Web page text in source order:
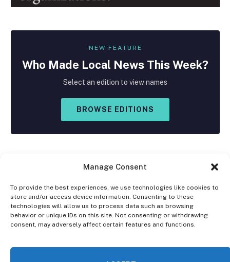
Manage Consent
To provide the best experiences, we use technologies like cookies to
store and/or access device information. Consenting to these
technologies will allow us to process data such as browsing
behavior or unique IDs on this site. Not consenting or withdrawing
consent, may adversely affect certain features and functions.
NEW FEATURE
Who Made Local News This Week?
Select an edition to view names
BROWSE EDITIONS
Facebook
X
(Twitter)
Instagram
DISCLAIMER